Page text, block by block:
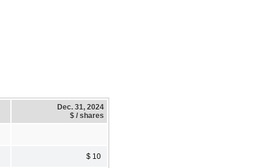
Dec. 31, 2024
$ / shares
$ 10